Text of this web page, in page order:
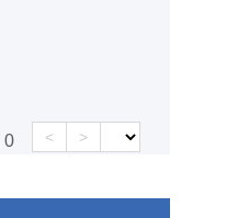
0 < >